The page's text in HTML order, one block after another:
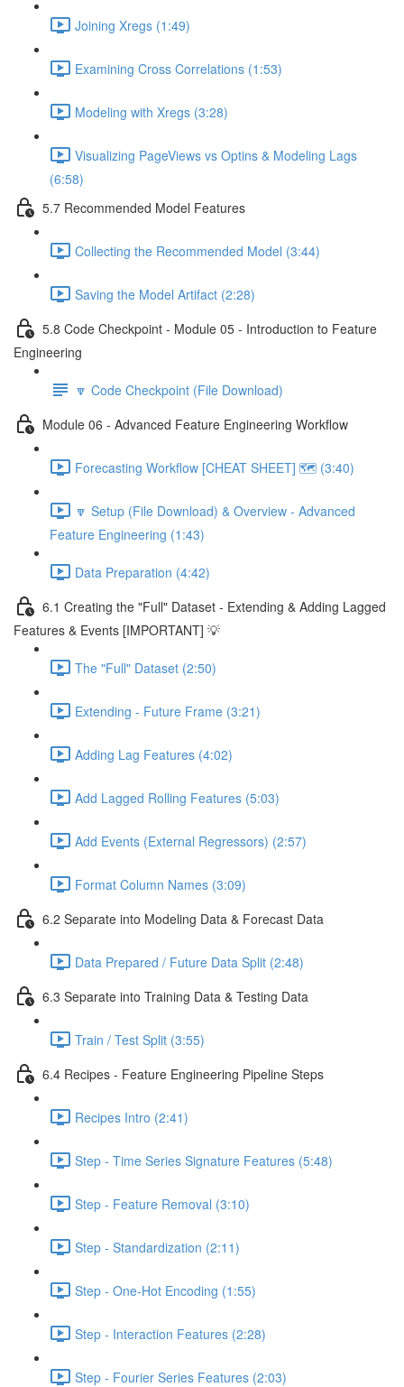
Joining Xregs (1:49)
Examining Cross Correlations (1:53)
Modeling with Xregs (3:28)
Visualizing PageViews vs Optins & Modeling Lags
(6:58)
5.7 Recommended Model Features
Collecting the Recommended Model (3:44)
Saving the Model Artifact (2:28)
5.8 Code Checkpoint - Module 05 - Introduction to Feature
Engineering
🔽 Code Checkpoint (File Download)
Module 06 - Advanced Feature Engineering Workflow
Forecasting Workflow [CHEAT SHEET] 🗺️ (3:40)
🔽 Setup (File Download) & Overview - Advanced
Feature Engineering (1:43)
Data Preparation (4:42)
6.1 Creating the "Full" Dataset - Extending & Adding Lagged
Features & Events [IMPORTANT] 💡
The "Full" Dataset (2:50)
Extending - Future Frame (3:21)
Adding Lag Features (4:02)
Add Lagged Rolling Features (5:03)
Add Events (External Regressors) (2:57)
Format Column Names (3:09)
6.2 Separate into Modeling Data & Forecast Data
Data Prepared / Future Data Split (2:48)
6.3 Separate into Training Data & Testing Data
Train / Test Split (3:55)
6.4 Recipes - Feature Engineering Pipeline Steps
Recipes Intro (2:41)
Step - Time Series Signature Features (5:48)
Step - Feature Removal (3:10)
Step - Standardization (2:11)
Step - One-Hot Encoding (1:55)
Step - Interaction Features (2:28)
Step - Fourier Series Features (2:03)